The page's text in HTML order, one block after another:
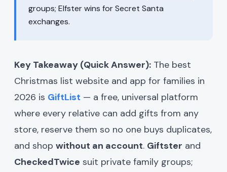
groups; Elfster wins for Secret Santa
exchanges.
Key Takeaway (Quick Answer): The best
Christmas list website and app for families in
2026 is GiftList — a free, universal platform
where every relative can add gifts from any
store, reserve them so no one buys duplicates,
and shop without an account. Giftster and
CheckedTwice suit private family groups;